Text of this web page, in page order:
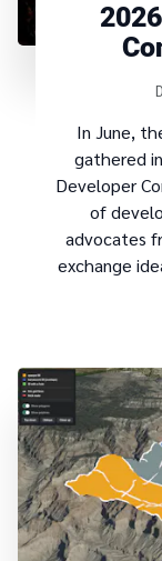
In June,
gathered
Developer
of
advocates
exchange